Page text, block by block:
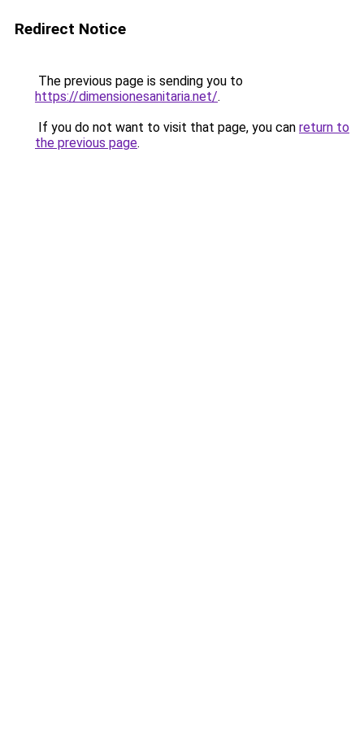
Redirect Notice
The previous page is sending you to
https://dimensionesanitaria.net/.
If you do not want to visit that page, you can return to
the previous page.